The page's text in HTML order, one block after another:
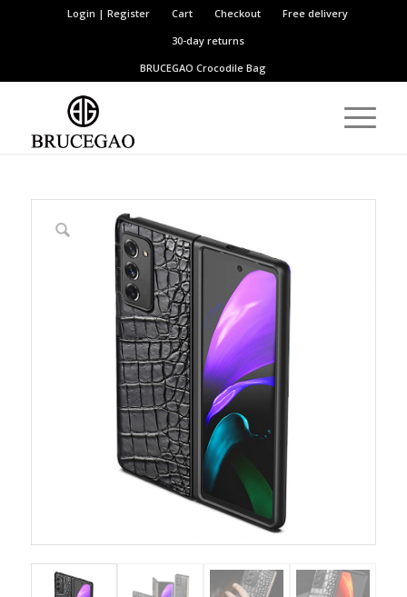
Login | Register Cart Checkout
Free delivery
30-day returns
BRUCEGAOCrocodile Bag